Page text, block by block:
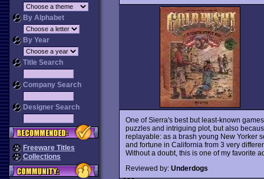
By Alphabet
By Year
Title Search
Company Search
Designer Search
Freeware Titles
Collections
One of Sierra's best but least-known
puzzles and intriguing plot, but also
replayable: as a brash young New Yorker
and fortune in California from 3 very
Without a doubt, this is one of my favorite
Reviewed by: Underdogs